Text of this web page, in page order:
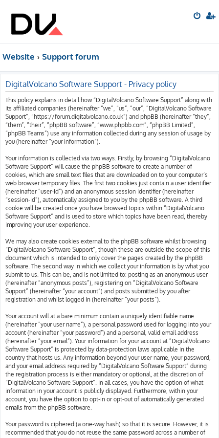
Website Support forum
DigitalVolcano Software Support - Privacy policy
This policy explains in detail how “DigitalVolcano Software Support” along with
its affiliated companies (hereinafter “we”, “us”, “our”, “DigitalVolcano Software
Support”, “https://forum.digitalvolcano.co.uk”) and phpBB (hereinafter “they”,
“them”, “their”, “phpBB software”, “www.phpbb.com”, “phpBB Limited”,
“phpBB Teams”) use any information collected during any session of usage by
you (hereinafter “your information”).
Your information is collected via two ways. Firstly, by browsing “DigitalVolcano
Software Support” will cause the phpBB software to create a number of
cookies, which are small text files that are downloaded on to your computer’s
web browser temporary files. The first two cookies just contain a user identifier
(hereinafter “user-id”) and an anonymous session identifier (hereinafter
“session-id”), automatically assigned to you by the phpBB software. A third
cookie will be created once you have browsed topics within “DigitalVolcano
Software Support” and is used to store which topics have been read, thereby
improving your user experience.
We may also create cookies external to the phpBB software whilst browsing
“DigitalVolcano Software Support”, though these are outside the scope of this
document which is intended to only cover the pages created by the phpBB
software. The second way in which we collect your information is by what you
submit to us. This can be, and is not limited to: posting as an anonymous user
(hereinafter “anonymous posts”), registering on “DigitalVolcano Software
Support” (hereinafter “your account”) and posts submitted by you after
registration and whilst logged in (hereinafter “your posts”).
Your account will at a bare minimum contain a uniquely identifiable name
(hereinafter “your user name”), a personal password used for logging into your
account (hereinafter “your password”) and a personal, valid email address
(hereinafter “your email”). Your information for your account at “DigitalVolcano
Software Support” is protected by data-protection laws applicable in the
country that hosts us. Any information beyond your user name, your password,
and your email address required by “DigitalVolcano Software Support” during
the registration process is either mandatory or optional, at the discretion of
“DigitalVolcano Software Support”. In all cases, you have the option of what
information in your account is publicly displayed. Furthermore, within your
account, you have the option to opt-in or opt-out of automatically generated
emails from the phpBB software.
Your password is ciphered (a one-way hash) so that it is secure. However, it is
recommended that you do not reuse the same password across a number of